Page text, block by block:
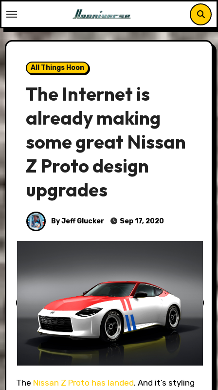
to
content
All Things Hoon
The Internet is
already making
some great Nissan
Z Proto design
upgrades
By Jeff Glucker Sep 17, 2020
The Nissan Z Proto has landed. And it’s styling